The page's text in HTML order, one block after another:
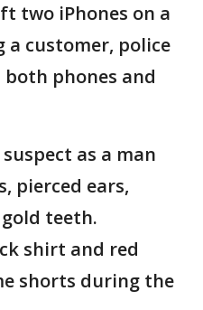
two iPhones on a
customer, police
phones and
as a man
pierced ears,
teeth.
shirt and red
shorts during the